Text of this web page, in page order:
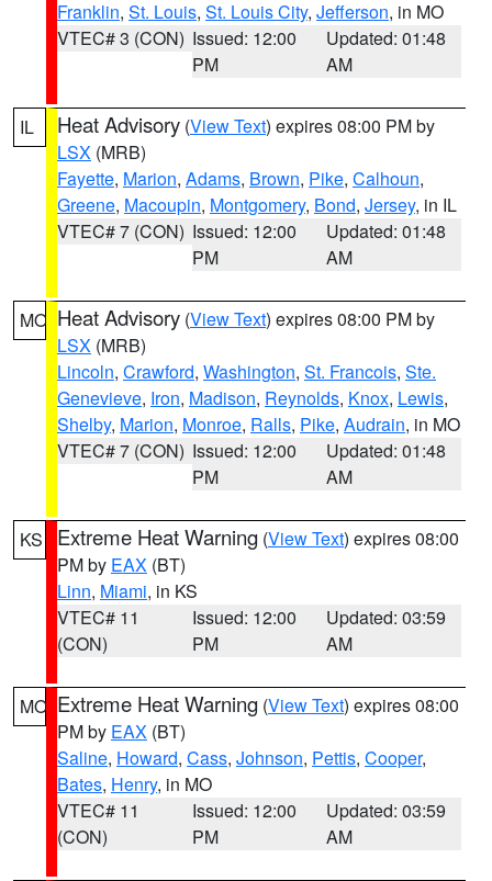
Franklin, St. Louis, St. Louis City, Jefferson, in MO
VTEC# 3 (CON) Issued: 12:00
PM
Updated: 01:48
AM
IL Heat Advisory (View Text) expires 08:00 PM by
LSX (MRB)
Fayette, Marion, Adams, Brown, Pike, Calhoun,
Greene, Macoupin, Montgomery, Bond, Jersey, in IL
VTEC# 7 (CON) Issued: 12:00
PM
Updated: 01:48
AM
MO Heat Advisory (View Text) expires 08:00 PM by
LSX (MRB)
Lincoln, Crawford, Washington, St. Francois, Ste.
Genevieve, Iron, Madison, Reynolds, Knox, Lewis,
Shelby, Marion, Monroe, Ralls, Pike, Audrain, in MO
VTEC# 7 (CON) Issued: 12:00
PM
Updated: 01:48
AM
KS Extreme Heat Warning (View Text) expires 08:00
PM by EAX (BT)
Linn, Miami, in KS
VTEC# 11
(CON)
Issued: 12:00
PM
Updated: 03:59
AM
MO Extreme Heat Warning (View Text) expires 08:00
PM by EAX (BT)
Saline, Howard, Cass, Johnson, Pettis, Cooper,
Bates, Henry, in MO
VTEC# 11
(CON)
Issued: 12:00
PM
Updated: 03:59
AM